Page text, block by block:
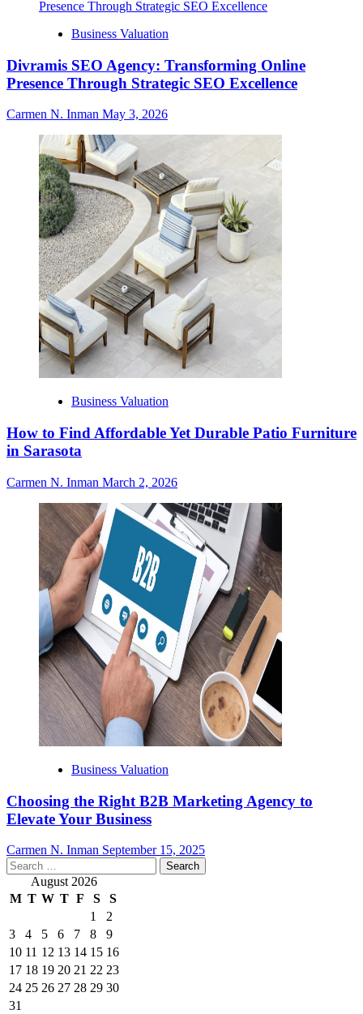
Business Valuation
Divramis SEO Agency: Transforming Online
Presence Through Strategic SEO Excellence
Carmen N. Inman May 3, 2026
Business Valuation
How to Find Affordable Yet Durable Patio Furniture
in Sarasota
Carmen N. Inman March 2, 2026
Business Valuation
Choosing the Right B2B Marketing Agency to
Elevate Your Business
Carmen N. Inman September 15, 2025
Search
for: August 2026
M T W T F S
S
1
2
3
4 5 6 7 8
9
10 11 12 13 14 15 16
17 18 19 20 21 22 23
24 25 26 27 28 29 30
31